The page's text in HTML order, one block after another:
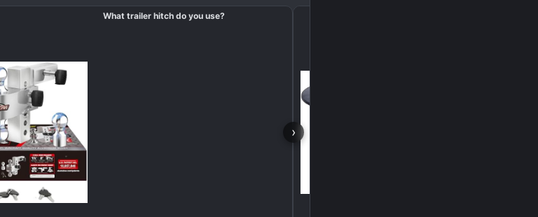
›
What trailer hitch do you use?